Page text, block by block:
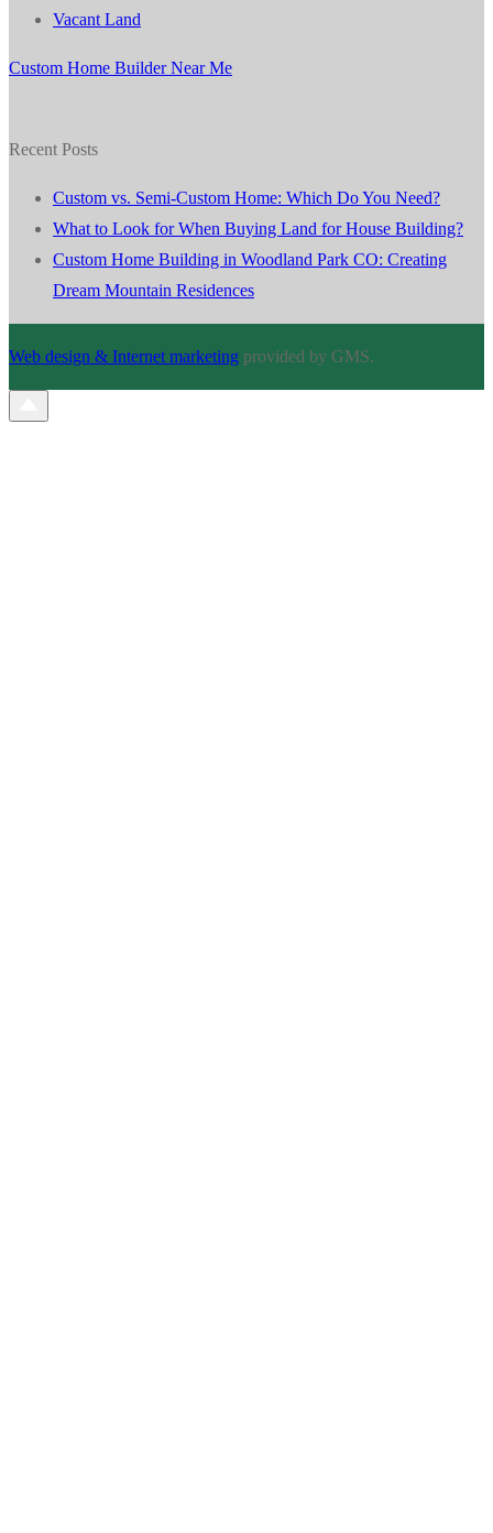
Vacant Land
Custom Home Builder Near Me
Recent Posts
Custom vs. Semi-Custom Home: Which Do You Need?
What to Look for When Buying Land for House Building?
Custom Home Building in Woodland Park CO: Creating
Dream Mountain Residences
Web design & Internet marketing provided by GMS.